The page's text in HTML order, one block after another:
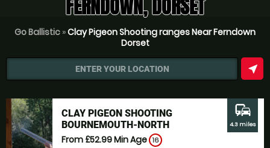
FERNDOWN, DORSET
Go Ballistic »Clay Pigeon Shooting ranges Near Ferndown
Dorset
ENTER YOUR LOCATION near_me
CLAY PIGEON SHOOTING
BOURNEMOUTH-NORTH
From £52.99Min Age 16
commute
4.3 miles